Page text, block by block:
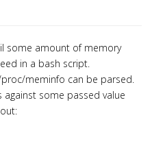
g
some amount of memory
in a bash script.
proc/meminfo can be parsed.
against some passed value